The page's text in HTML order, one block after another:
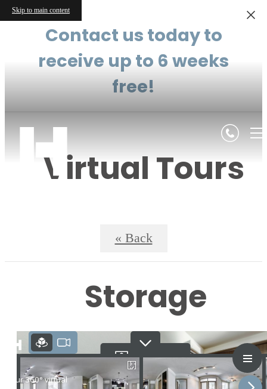
Skip to main content
Contact us today to
receive up to 6 weeks
free!
Virtual Tours
« Back
Storage